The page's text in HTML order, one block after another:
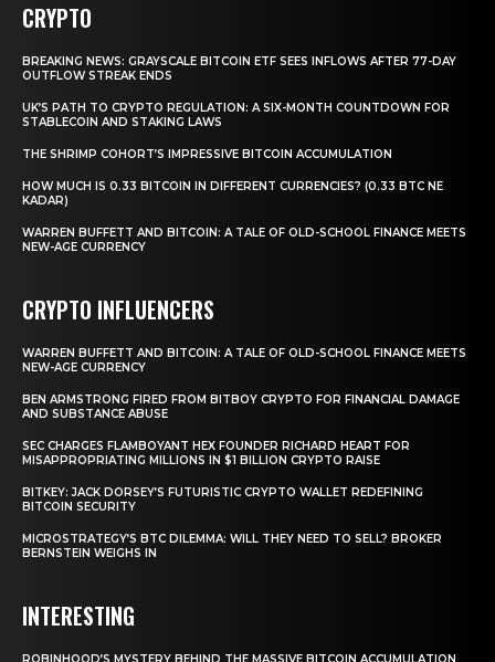
CRYPTO
BREAKING NEWS: GRAYSCALE BITCOIN ETF SEES INFLOWS AFTER 77-DAY
OUTFLOW STREAK ENDS
UK’S PATH TO CRYPTO REGULATION: A SIX-MONTH COUNTDOWN FOR
STABLECOIN AND STAKING LAWS
THE SHRIMP COHORT’S IMPRESSIVE BITCOIN ACCUMULATION
HOW MUCH IS 0.33 BITCOIN IN DIFFERENT CURRENCIES? (0.33 BTC NE
KADAR)
WARREN BUFFETT AND BITCOIN: A TALE OF OLD-SCHOOL FINANCE MEETS
NEW-AGE CURRENCY
CRYPTO INFLUENCERS
WARREN BUFFETT AND BITCOIN: A TALE OF OLD-SCHOOL FINANCE MEETS
NEW-AGE CURRENCY
BEN ARMSTRONG FIRED FROM BITBOY CRYPTO FOR FINANCIAL DAMAGE
AND SUBSTANCE ABUSE
SEC CHARGES FLAMBOYANT HEX FOUNDER RICHARD HEART FOR
MISAPPROPRIATING MILLIONS IN $1 BILLION CRYPTO RAISE
BITKEY: JACK DORSEY’S FUTURISTIC CRYPTO WALLET REDEFINING
BITCOIN SECURITY
MICROSTRATEGY’S BTC DILEMMA: WILL THEY NEED TO SELL? BROKER
BERNSTEIN WEIGHS IN
INTERESTING